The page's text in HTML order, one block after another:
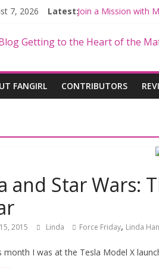
7, 2026 Latest:Join a Mission with
Limited-Time THE
FANGIRL
CONTRIBUTORS
and Star Wars:
2015 Linda Force Friday, Linda
month I was at the Tesla Model X